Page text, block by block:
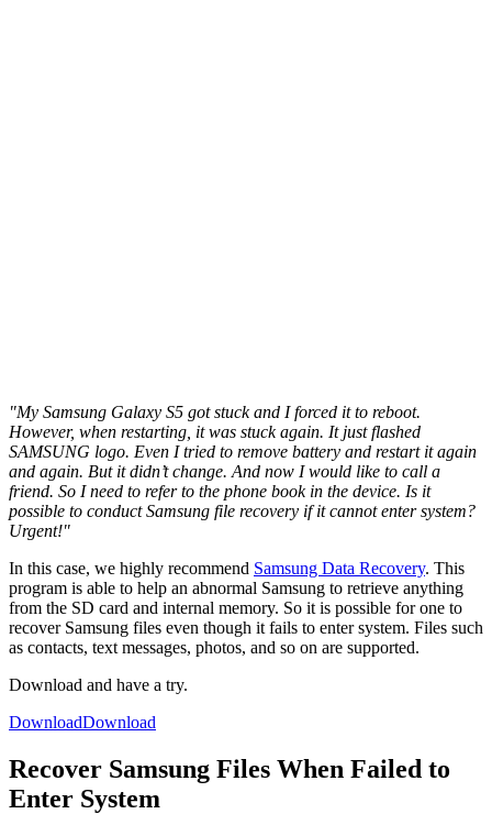
"My Samsung Galaxy S5 got stuck and I forced it to reboot.
However, when restarting, it was stuck again. It just flashed
SAMSUNG logo. Even I tried to remove battery and restart it again
and again. But it didn’t change. And now I would like to call a
friend. So I need to refer to the phone book in the device. Is it
possible to conduct Samsung file recovery if it cannot enter system?
Urgent!"
In this case, we highly recommend Samsung Data Recovery. This
program is able to help an abnormal Samsung to retrieve anything
from the SD card and internal memory. So it is possible for one to
recover Samsung files even though it fails to enter system. Files such
as contacts, text messages, photos, and so on are supported.
Download and have a try.
DownloadDownload
Recover Samsung Files When Failed to
Enter System